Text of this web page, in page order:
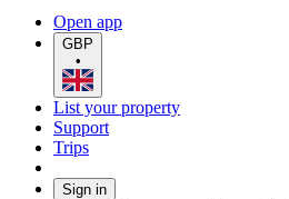
Open app
GBP
•
List your property
Support
Trips
Sign in